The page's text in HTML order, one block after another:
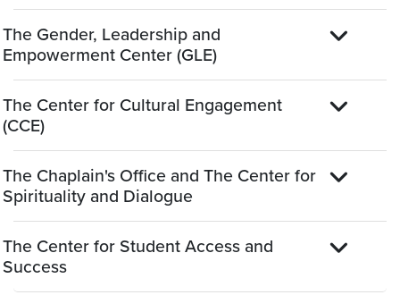
The Gender, Leadership and
Empowerment Center (GLE)
The Center for Cultural Engagement
(CCE)
The Chaplain's Office and The Center for
Spirituality and Dialogue
The Center for Student Access and
Success